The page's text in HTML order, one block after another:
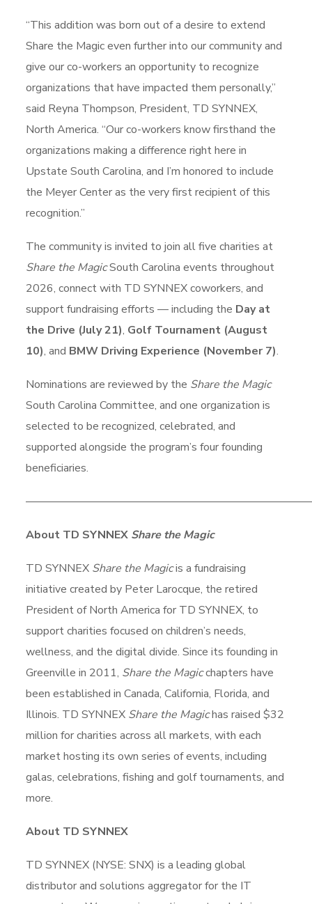
“This addition was born out of a desire to extend
Share the Magic even further into our community and
give our co-workers an opportunity to recognize
organizations that have impacted them personally,”
said Reyna Thompson, President, TD SYNNEX,
North America. “Our co-workers know firsthand the
organizations making a difference right here in
Upstate South Carolina, and I’m honored to include
the Meyer Center as the very first recipient of this
recognition.”
The community is invited to join all five charities at
Share the MagicSouth Carolina events throughout
2026, connect with TD SYNNEX coworkers, and
support fundraising efforts — including the Day at
the Drive (July 21), Golf Tournament (August
10), and BMW Driving Experience (November 7).
Nominations are reviewed by the Share the Magic
South Carolina Committee, and one organization is
selected to be recognized, celebrated, and
supported alongside the program’s four founding
beneficiaries.
About TD SYNNEX Share the Magic
TD SYNNEX Share the Magicis a fundraising
initiative created by Peter Larocque, the retired
President of North America for TD SYNNEX, to
support charities focused on children’s needs,
wellness, and the digital divide. Since its founding in
Greenville in 2011, Share the Magicchapters have
been established in Canada, California, Florida, and
Illinois. TD SYNNEX Share the Magichas raised $32
million for charities across all markets, with each
market hosting its own series of events, including
galas, celebrations, fishing and golf tournaments, and
more.
About TD SYNNEX
TD SYNNEX (NYSE: SNX) is a leading global
distributor and solutions aggregator for the IT